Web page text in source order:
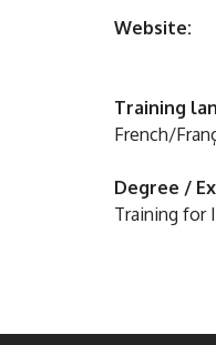
Website:
Training
French/
Degree /
Training for